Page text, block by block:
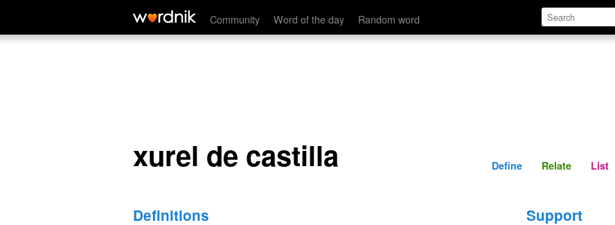
Community Word of the day Random word
xurel de castilla Define Relate
xurel de castilla Define Relate List
Definitions Support